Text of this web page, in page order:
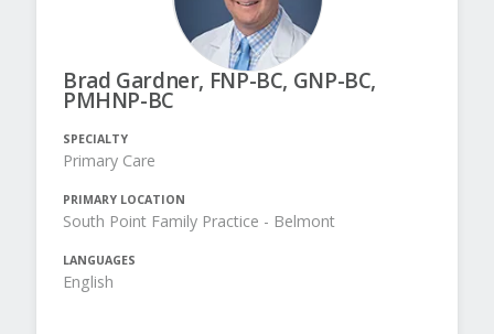
Brad Gardner, FNP-BC, GNP-BC,
PMHNP-BC
SPECIALTY
Primary Care
PRIMARY LOCATION
South Point Family Practice - Belmont
LANGUAGES
English